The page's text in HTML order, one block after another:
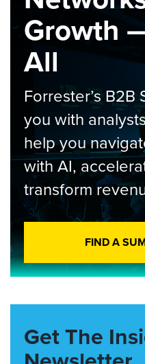
Growth
All
Forrester’s
you with
help you
with AI,
transform
FIND A
Get The